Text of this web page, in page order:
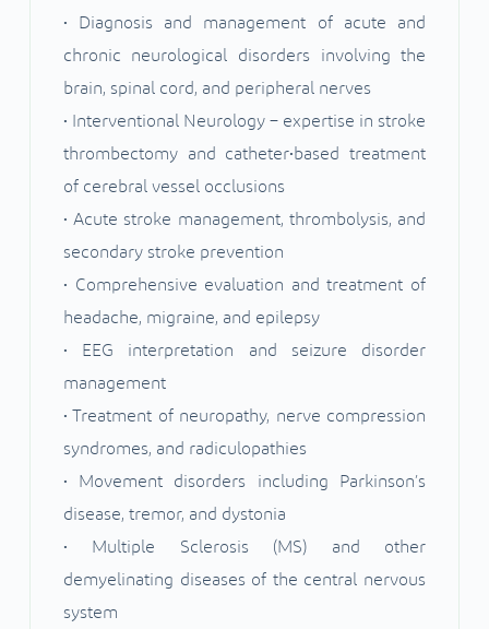
• Diagnosis and management of acute and
chronic neurological disorders involving the
brain, spinal cord, and peripheral nerves
• Interventional Neurology – expertise in stroke
thrombectomy and catheter•based treatment
of cerebral vessel occlusions
• Acute stroke management, thrombolysis, and
secondary stroke prevention
• Comprehensive evaluation and treatment of
headache, migraine, and epilepsy
• EEG interpretation and seizure disorder
management
• Treatment of neuropathy, nerve compression
syndromes, and radiculopathies
• Movement disorders including Parkinson’s
disease, tremor, and dystonia
• Multiple Sclerosis (MS) and other
demyelinating diseases of the central nervous
system